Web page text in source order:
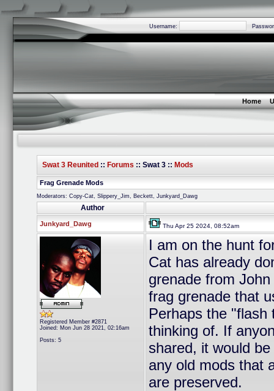
Username:
Home
Swat 3 Reunited :: Forums:: Swat 3 :: Mods
Frag Grenade Mods
Moderators: Copy-Cat, Slippery_Jim, Beckett, Junkyard_Dawg
Author
Junkyard_Dawg Thu Apr 25 2024, 08:52am
Registered Member #2871
Joined: Mon Jun 28 2021, 02:16am
Posts: 5
I am on the hunt
Cat has already
grenade from
frag grenade that
Perhaps the "flash
thinking of. If
shared, it would
any old mods that
are preserved.